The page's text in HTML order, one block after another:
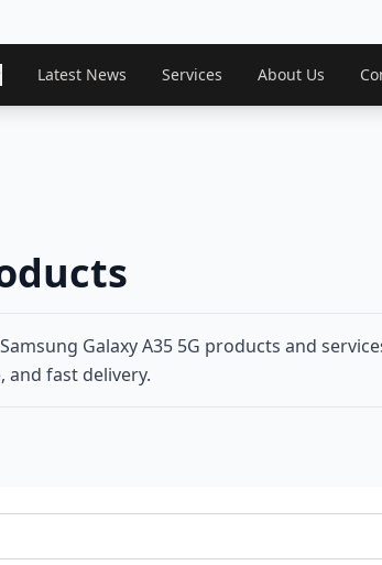
Latest News Services About Us
Galaxy A35 5G products and
and fast delivery.